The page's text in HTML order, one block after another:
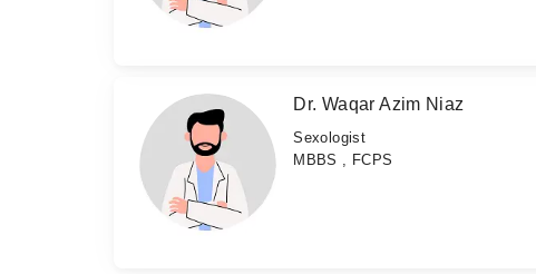
Dr. Waqar Azim Niaz
Sexologist
MBBS , FCPS